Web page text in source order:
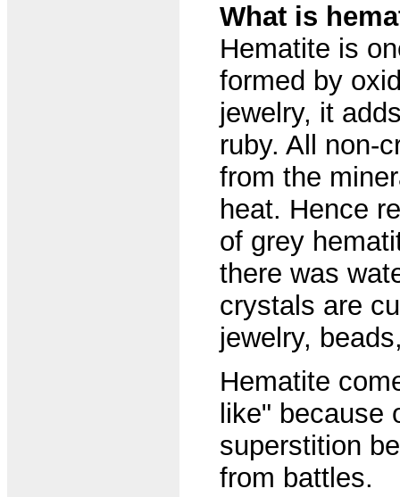
What is
Hematite is
formed by
jewelry, it
ruby. All non-
from the
heat. Hence
of grey
there was
crystals are
jewelry,
Hematite
like" because
superstition
from battles.